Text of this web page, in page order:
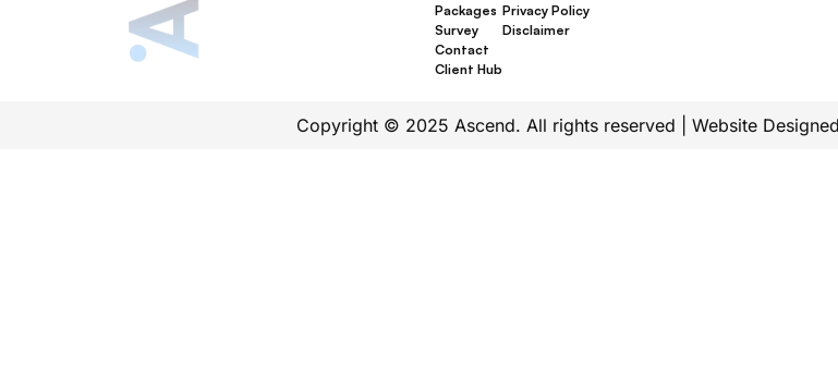
Packages
Survey
Contact
Client Hub
Privacy Policy
Disclaimer
Copyright © 2025 Ascend. All rights reserved | Website